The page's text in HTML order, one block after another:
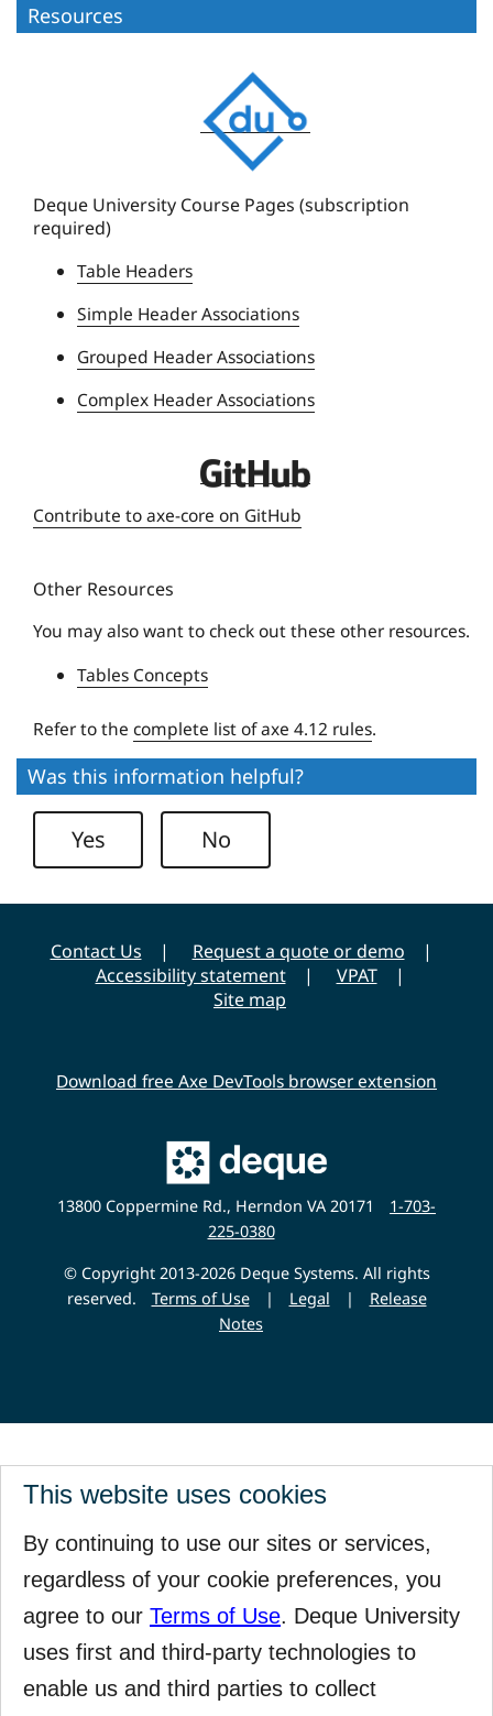
This website uses cookies
By continuing to use our sites or services,
regardless of your cookie preferences, you
agree to our Terms of Use. Deque University
uses first and third-party technologies to
enable us and third parties to collect
Resources
e
q
e
v
e
r
s
t
Deque University Course Pages (subscription
required)
Table Headers
Simple Header Associations
Grouped Header Associations
Complex Header Associations
D
q
i
e
r
s
Contribute to axe-core on GitHub
Other Resources
You may also want to check out these other resources.
Tables Concepts
Refer to the complete list of axe 4.12 rules.
Was this information helpful?
Yes No
Contact Us
Request a quote or demo
Accessibility statement
VPAT
Site map
Download free Axe DevTools browser extension
Main
Deque
Website
13800 Coppermine Rd., Herndon VA 20171
1-703-
225-0380
© Copyright 2013-2026 Deque Systems. All rights
reserved.
Terms of Use | Legal |
Release
Notes